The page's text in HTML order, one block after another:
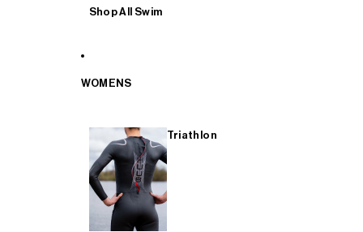
Shop All Swim
WOMENS
Triathlon